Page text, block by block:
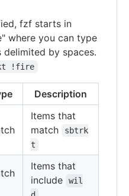
fzf starts in
where you can type
delimited by spaces.
!fire
Description
Items that
match
sbtrk
t
Items that
include
wil